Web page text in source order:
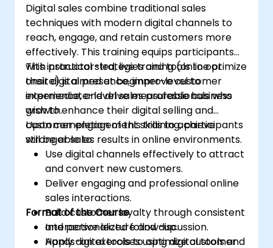
Digital sales combine traditional sales
techniques with modern digital channels to
reach, engage, and retain customers more
effectively. This training equips participants
with practical strategies and tools to optimize
their digital presence, improve customer
experience, and drive measurable business
growth.
This instructor-led, live training (online or
onsite) is aimed at beginner-level to
intermediate-level sales professionals who
wish to enhance their digital selling and
customer engagement skills to achieve
stronger sales results in online environments.
Upon completion of this training, participants
will be able to:
Use digital channels effectively to attract
and convert new customers.
Deliver engaging and professional online
sales interactions.
Build customer loyalty through consistent
and personalized follow-up.
Apply digital tools to optimize customer
Format of the Course
Interactive lecture and discussion.
Hands-on exercises using digital tools and